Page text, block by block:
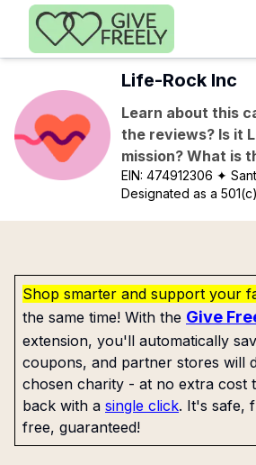
Skip to main content
Life-Rock Inc
Learn about this
the reviews? Is it
mission? What is
EIN:474912306 ✦
Designated as a
Shop smarter and support your
the same time! With the Give
extension, you'll automatically
coupons, and partner stores will
chosen charity - at no extra cost
back with a single click. It's safe,
free, guaranteed!